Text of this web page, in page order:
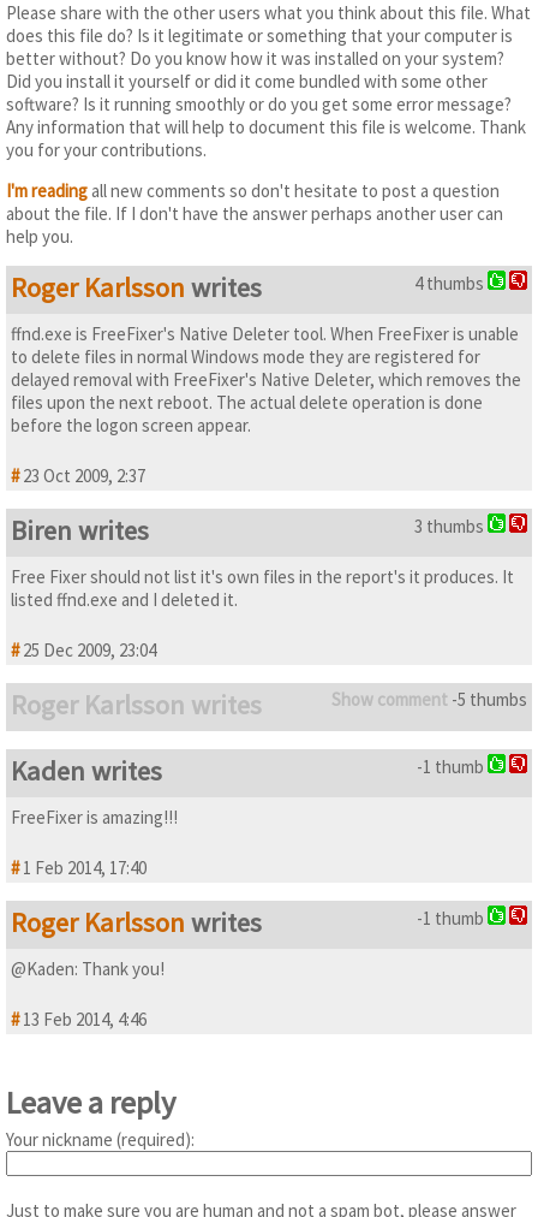
Please share with the other users what you think about this file. What
does this file do? Is it legitimate or something that your computer is
better without? Do you know how it was installed on your system?
Did you install it yourself or did it come bundled with some other
software? Is it running smoothly or do you get some error message?
Any information that will help to document this file is welcome. Thank
you for your contributions.
I'm readingall new comments so don't hesitate to post a question
about the file. If I don't have the answer perhaps another user can
help you.
Roger Karlsson writes 4 thumbs
ffnd.exe is FreeFixer's Native Deleter tool. When FreeFixer is unable
to delete files in normal Windows mode they are registered for
delayed removal with FreeFixer's Native Deleter, which removes the
files upon the next reboot. The actual delete operation is done
before the logon screen appear.
#23 Oct 2009, 2:37
Biren writes 3 thumbs
Free Fixer should not list it's own files in the report's it produces. It
listed ffnd.exe and I deleted it.
#25 Dec 2009, 23:04
Roger Karlsson writes Show comment -5 thumbs
Kaden writes -1 thumb
FreeFixer is amazing!!!
#1 Feb 2014, 17:40
Roger Karlsson writes -1 thumb
@Kaden: Thank you!
#13 Feb 2014, 4:46
Leave a reply
Your nickname (required):
Just to make sure you are human and not a spam bot, please answer